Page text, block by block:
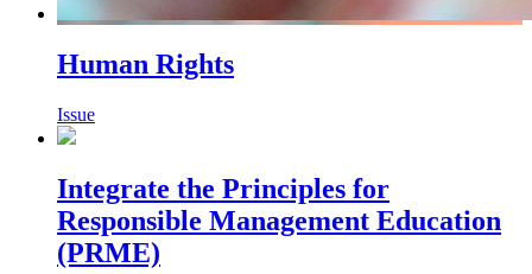
Human Rights
Issue
Integrate the Principles for
Responsible Management Education
(PRME)